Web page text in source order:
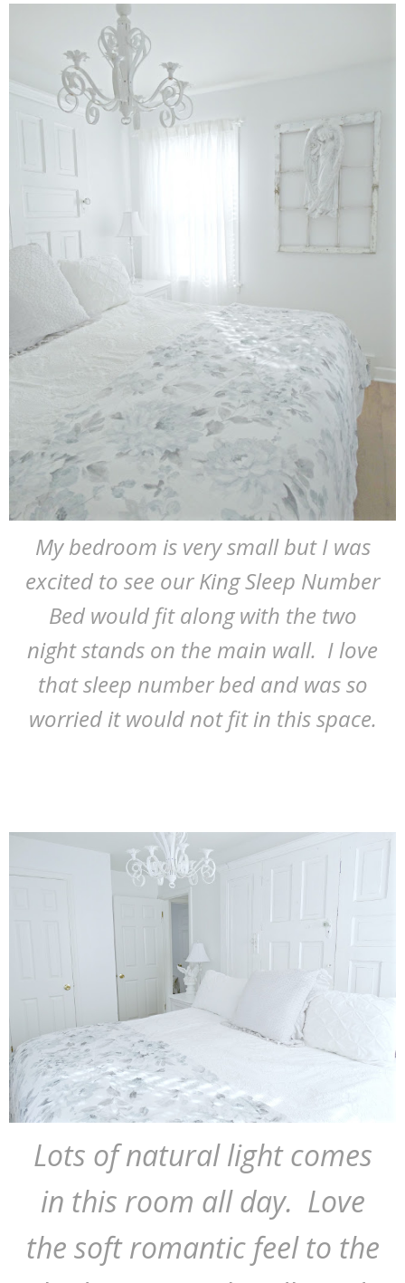
My bedroom is very small but I was
excited to see our King Sleep Number
Bed would fit along with the two
night stands on the main wall. I love
that sleep number bed and was so
worried it would not fit in this space.
Lots of natural light comes
in this room all day. Love
the soft romantic feel to the